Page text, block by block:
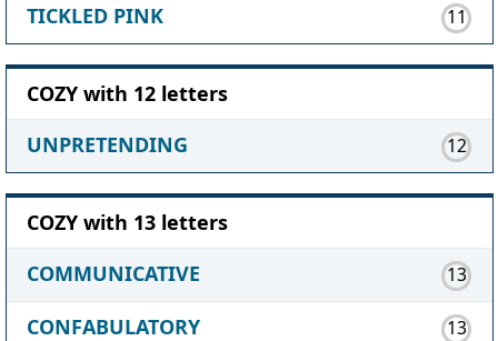
TICKLED PINK 11
COZY with 12 letters
UNPRETENDING
12
COZY with 13 letters
COMMUNICATIVE
13
CONFABULATORY 13